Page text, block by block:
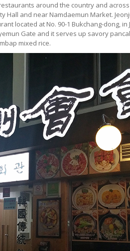
around the country and
Hall and near Namdaemun Market.
located at No. 90-1 Bukchang-dong, in
Gate and it serves up savory
mixed rice.